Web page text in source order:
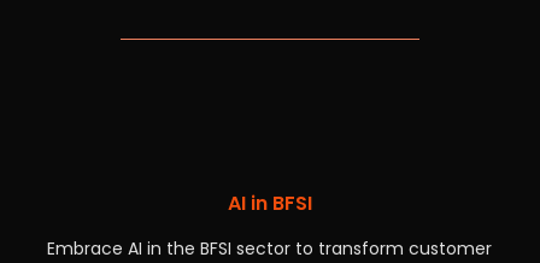
AI in BFSI
Embrace AI in the BFSI sector to transform customer